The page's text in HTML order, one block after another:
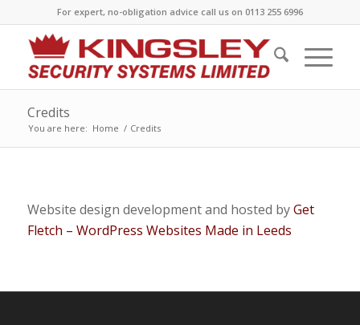
For expert, no-obligation advice call us on 0113 255 6996
Credits
You are here: Home / Credits
Website design development and hosted byGet
Fletch – WordPress Websites Made in Leeds